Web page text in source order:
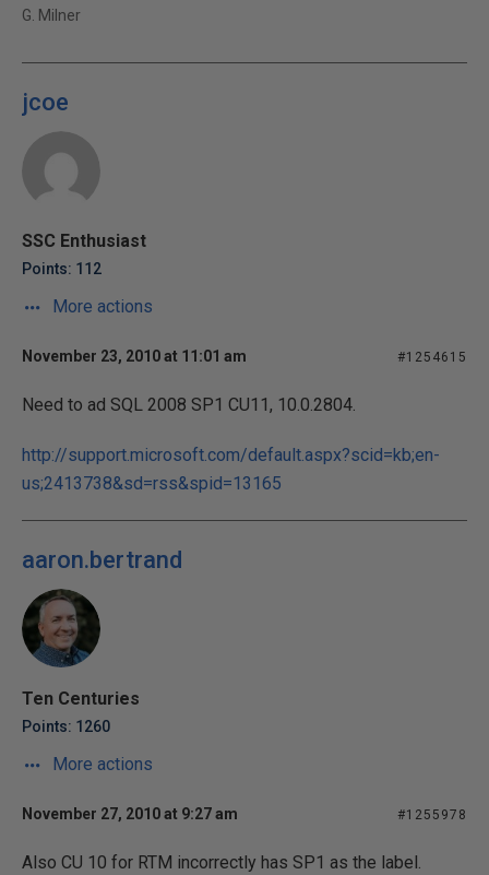
G. Milner
jcoe
SSC Enthusiast
Points: 112
More actions
November 23, 2010 at 11:01 am #1254615
Need to ad SQL 2008 SP1 CU11, 10.0.2804.
http://support.microsoft.com/default.aspx?scid=kb;en-
us;2413738&sd=rss&spid=13165
aaron.bertrand
Ten Centuries
Points: 1260
More actions
November 27, 2010 at 9:27 am #1255978
Also CU 10 for RTM incorrectly has SP1 as the label.